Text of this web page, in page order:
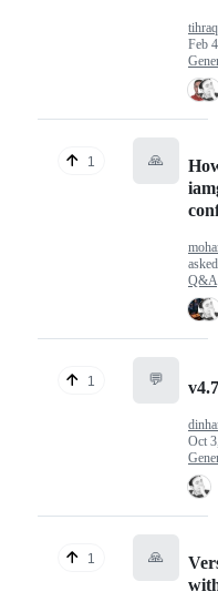
Feb
1 🙏
Q&A
1 💬
Oct
1 🙏